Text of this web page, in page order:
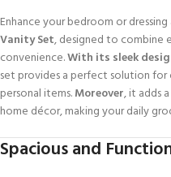
Enhance your bedroom or
Vanity Set, designed to combine
convenience.With its sleek
set provides a perfect solution for
personal items.Moreover, it adds
home décor, making your daily
Spacious and